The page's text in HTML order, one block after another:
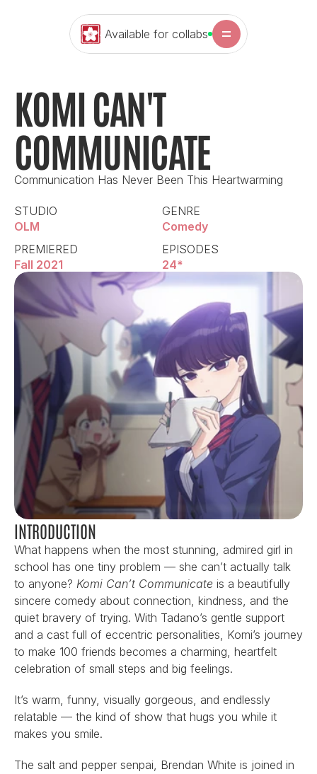
Available for collabs
KOMI CAN'T
COMMUNICATE
Communication Has Never Been This Heartwarming
STUDIO
OLM
GENRE
Comedy
PREMIERED
Fall 2021
EPISODES
24*
INTRODUCTION
What happens when the most stunning, admired girl in
school has one tiny problem — she can’t actually talk
to anyone? Komi Can’t Communicate is a beautifully
sincere comedy about connection, kindness, and the
quiet bravery of trying. With Tadano’s gentle support
and a cast full of eccentric personalities, Komi’s journey
to make 100 friends becomes a charming, heartfelt
celebration of small steps and big feelings.
It’s warm, funny, visually gorgeous, and endlessly
relatable — the kind of show that hugs you while it
makes you smile.
The salt and pepper senpai, Brendan White is joined in